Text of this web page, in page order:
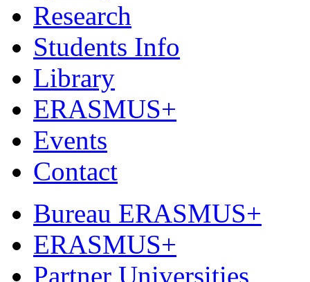
Research
Students Info
Library
ERASMUS+
Events
Contact
Bureau ERASMUS+
ERASMUS+
Partner Universities